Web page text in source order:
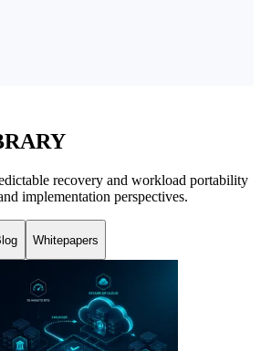
recovery and workload portability
implementation perspectives.
Whitepapers